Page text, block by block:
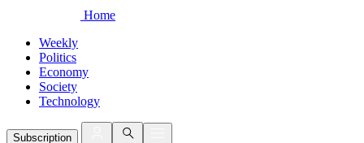
Home
Weekly
Politics
Economy
Society
Technology
Subscription